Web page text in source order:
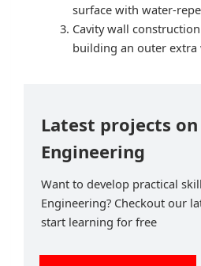
surface with water-
Cavity wall
building an outer extra
Latest projects
Engineering
Want to develop practical
Engineering? Checkout our
start learning for free